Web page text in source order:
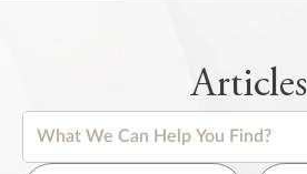
Articles